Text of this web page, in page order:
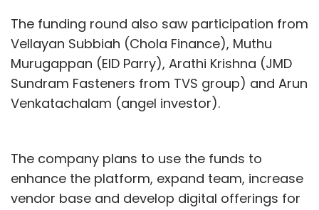
The funding round also saw participation from
Vellayan Subbiah (Chola Finance), Muthu
Murugappan (EID Parry), Arathi Krishna (JMD
Sundram Fasteners from TVS group) and Arun
Venkatachalam (angel investor).
The company plans to use the funds to
enhance the platform, expand team, increase
vendor base and develop digital offerings for